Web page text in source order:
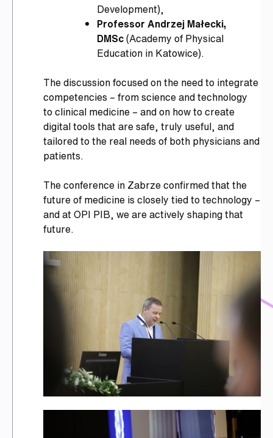
Development),
Professor Andrzej Małecki,
DMSc(Academy of Physical
Education in Katowice).
The discussion focused on the need to integrate
competencies – from science and technology
to clinical medicine – and on how to create
digital tools that are safe, truly useful, and
tailored to the real needs of both physicians and
patients.
The conference in Zabrze confirmed that the
future of medicine is closely tied to technology –
and at OPI PIB, we are actively shaping that
future.